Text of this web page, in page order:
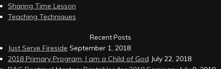
Sharing Time Lesson
Teaching Techniques
Recent Posts
Just Serve Fireside September 1, 2018
2018 Primary Program, I am a Child of God July 22, 2018